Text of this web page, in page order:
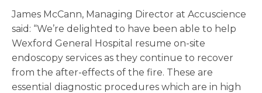
James McCann, Managing Director at Accuscience
said: “We’re delighted to have been able to help
Wexford General Hospital resume on-site
endoscopy services as they continue to recover
from the after-effects of the fire. These are
essential diagnostic procedures which are in high